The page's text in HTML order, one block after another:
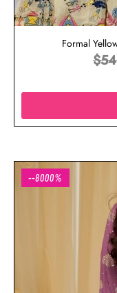
Formal
$
--8000%